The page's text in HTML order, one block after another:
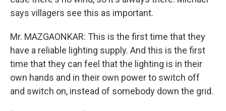
says villagers see this as important.
Mr. MAZGAONKAR: This is the first time that they
have a reliable lighting supply. And this is the first
time that they can feel that the lighting is in their
own hands and in their own power to switch off
and switch on, instead of somebody down the grid.